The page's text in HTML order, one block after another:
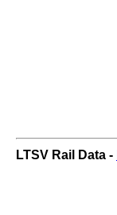
LTSV Rail Data -